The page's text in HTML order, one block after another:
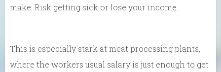
make: Risk getting sick or lose your income.
This is especially stark at meat processing plants,
where the workers usual salary is just enough to get